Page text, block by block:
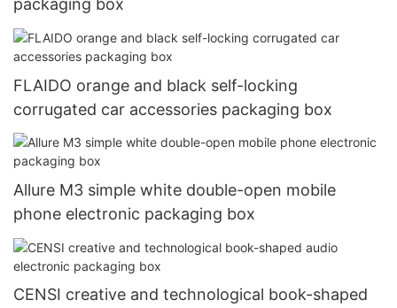
packaging box
FLAIDO orange and black self-locking
corrugated car accessories packaging box
Allure M3 simple white double-open mobile
phone electronic packaging box
CENSI creative and technological book-shaped